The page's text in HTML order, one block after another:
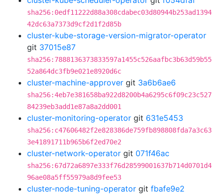
sha256:0edf11222d88a308cdabec03d80944b253ad1394
42dc63a7373d9cf2d1f2d85b
cluster-kube-storage-version-migrator-operator
git 37015e87
sha256:7888136373833597a1455c526aafbc3b63d59b55
52a864dc3fb9e021e8920d6c
cluster-machine-approver git 3a6b6ae6
sha256:4eb7e381658ba922d8200b4a6295c6f09c23c527
84239eb3add1e87a8a2dd001
cluster-monitoring-operator git 631e5453
sha256:c47606482f2e828386de759fb898808fda7a3c63
3e41891711b965b6f2ed70e2
cluster-network-operator git 071f46ac
sha256:67d72a6897e333f76d28599001637b714d0701d4
96ae08a5ff55979a8d9fee53
cluster-node-tuning-operator git fbafe9e2